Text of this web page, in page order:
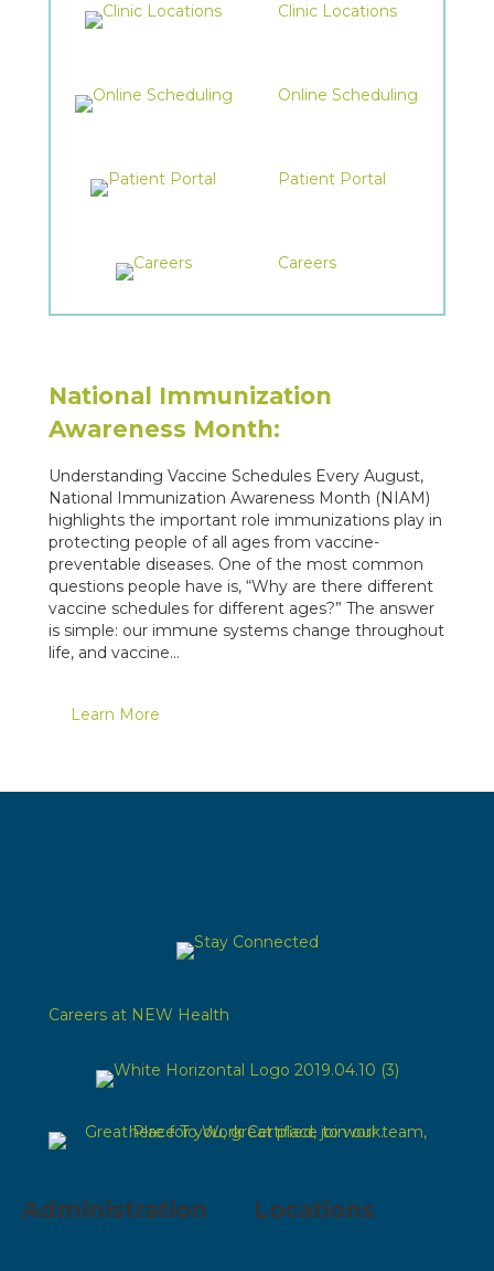
Clinic Locations
Online Scheduling
Patient Portal
Careers
National Immunization
Awareness Month:
Understanding Vaccine Schedules Every August,
National Immunization Awareness Month (NIAM)
highlights the important role immunizations play in
protecting people of all ages from vaccine-
preventable diseases. One of the most common
questions people have is, “Why are there different
vaccine schedules for different ages?” The answer
is simple: our immune systems change throughout
life, and vaccine…
Learn More
Careers at NEW Health
Administration Locations